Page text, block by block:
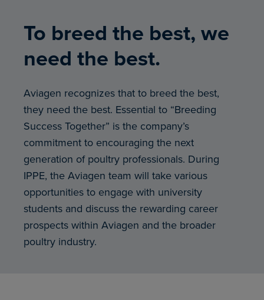
To breed the best, we
need the best.
Aviagen recognizes that to breed the best,
they need the best. Essential to “Breeding
Success Together” is the company’s
commitment to encouraging the next
generation of poultry professionals. During
IPPE, the Aviagen team will take various
opportunities to engage with university
students and discuss the rewarding career
prospects within Aviagen and the broader
poultry industry.